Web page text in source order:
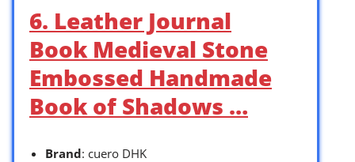
6. Leather Journal
Book Medieval Stone
Embossed Handmade
Book of Shadows …
Brand: cuero DHK